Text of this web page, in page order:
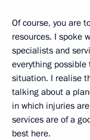
Of course, you are
resources. I spoke
specialists and
everything
situation. I realise
talking about a
in which injuries
services are of a
best here.